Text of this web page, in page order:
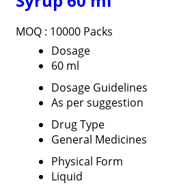
MOQ : 10000 Packs
Dosage
60 ml
Dosage Guidelines
As per suggestion
Drug Type
General Medicines
Physical Form
Liquid